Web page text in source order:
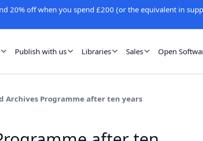
20% off when you spend £200 (or the equivalent in
Publish with us Libraries Sales Open
Archives Programme after ten years